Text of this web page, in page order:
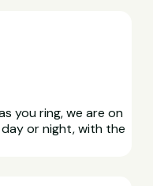
you ring, we are on
or night, with the